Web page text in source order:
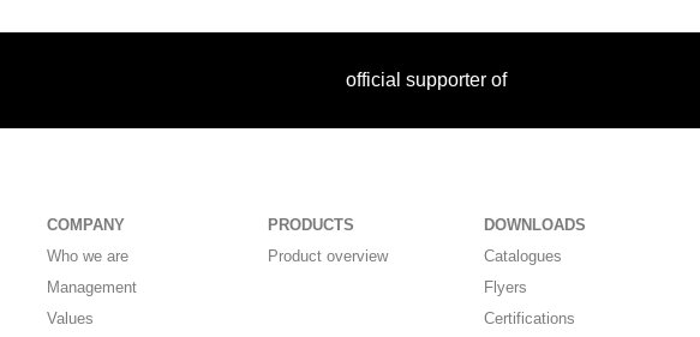
official supporter of
COMPANY
Who we are
Management
Values
PRODUCTS
Product overview
DOWNLOADS
Catalogues
Flyers
Certifications